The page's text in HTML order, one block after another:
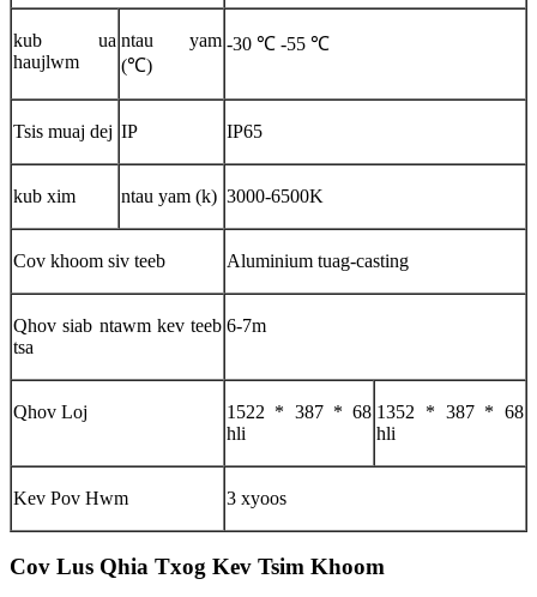
kub ua
haujlwm
ntau yam
(℃)
-30 ℃ -55 ℃
Tsis muaj dej IP IP65
kub xim ntau yam (k) 3000-6500K
Cov khoom siv teeb Aluminium tuag-casting
Qhov siab ntawm kev teeb
tsa
6-7m
Qhov Loj
1522 * 387 * 68
hli
1352 * 387 * 68
hli
Kev Pov Hwm 3 xyoos
Cov Lus Qhia Txog Kev Tsim Khoom